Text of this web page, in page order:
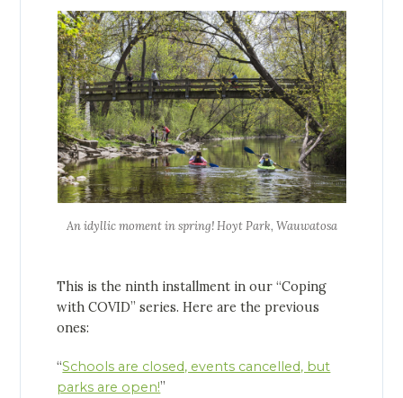
An idyllic moment in spring! Hoyt Park, Wauwatosa
This is the ninth installment in our “Coping
with COVID” series. Here are the previous
ones:
“Schools are closed, events cancelled, but
parks are open!”